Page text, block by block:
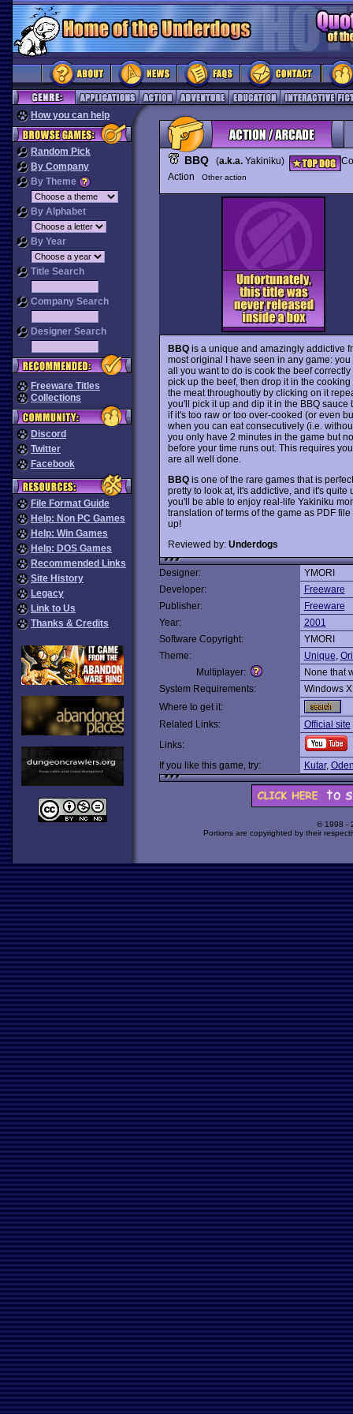
How you can help
Random Pick
By Company
By Theme
By Alphabet
By Year
Title Search
Company Search
Designer Search
Freeware Titles
Collections
Discord
Twitter
Facebook
File Format Guide
Help: Non PC Games
Help: Win Games
Help: DOS Games
Recommended Links
Site History
Legacy
Link to Us
Thanks & Credits
BBQ(a.k.a.Yakiniku)
Action
Other action
BBQis a unique and amazingly addictive
most original I have seen in any game:
all you want to do is cook the beef
pick up the beef, then drop it in the
the meat throughoutly by clicking on it
you'll pick it up and dip it in the BBQ
if it's too raw or too over-cooked (or even
when you can eat consecutively (i.e.
you only have 2 minutes in the game but
before your time runs out. This requires
are all well done.
BBQis one of the rare games that is
pretty to look at, it's addictive, and it's
you'll be able to enjoy real-life Yakiniku
translation of terms of the game as PDF
up!
Reviewed by: Underdogs
Designer:
YMORI
Developer:
Freeware
Publisher:
Freeware
Year:
2001
Software Copyright:
YMORI
Theme:
Unique,
Multiplayer:
None that
System Requirements:
Windows
Where to get it:
Related Links:
Official site
Links:
If you like this game, try:
Kutar,
© 1998 -
Portions are copyrighted by their